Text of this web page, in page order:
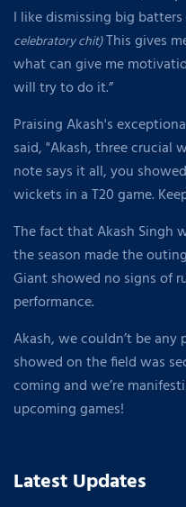
I like dismissing big
celebratory chit)This gives
what can give me
will try to do it.”
Praising Akash's
said, "Akash, three crucial
note says it all, you
wickets in a T20 game.
The fact that Akash Singh
the season made the
Giant showed no signs of
performance.
Akash, we couldn’t be any
showed on the field was
coming and we’re
upcoming games!
Latest Updates